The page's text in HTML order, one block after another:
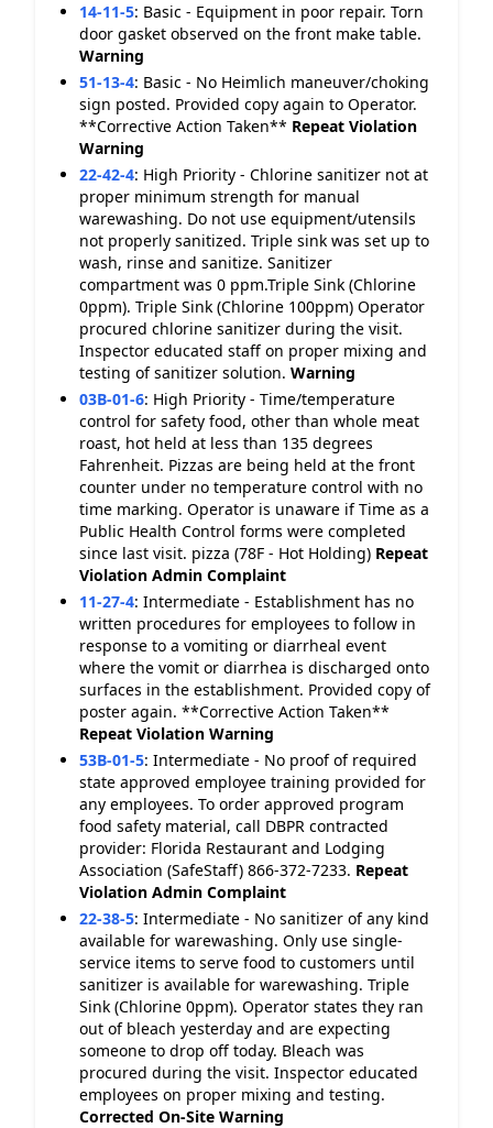
14-11-5: Basic - Equipment in poor repair. Torn
door gasket observed on the front make table.
Warning
51-13-4: Basic - No Heimlich maneuver/choking
sign posted. Provided copy again to Operator.
**Corrective Action Taken** Repeat Violation
Warning
22-42-4: High Priority - Chlorine sanitizer not at
proper minimum strength for manual
warewashing. Do not use equipment/utensils
not properly sanitized. Triple sink was set up to
wash, rinse and sanitize. Sanitizer
compartment was 0 ppm.Triple Sink (Chlorine
0ppm). Triple Sink (Chlorine 100ppm) Operator
procured chlorine sanitizer during the visit.
Inspector educated staff on proper mixing and
testing of sanitizer solution. Warning
03B-01-6: High Priority - Time/temperature
control for safety food, other than whole meat
roast, hot held at less than 135 degrees
Fahrenheit. Pizzas are being held at the front
counter under no temperature control with no
time marking. Operator is unaware if Time as a
Public Health Control forms were completed
since last visit. pizza (78F - Hot Holding) Repeat
Violation Admin Complaint
11-27-4: Intermediate - Establishment has no
written procedures for employees to follow in
response to a vomiting or diarrheal event
where the vomit or diarrhea is discharged onto
surfaces in the establishment. Provided copy of
poster again. **Corrective Action Taken**
Repeat Violation Warning
53B-01-5: Intermediate - No proof of required
state approved employee training provided for
any employees. To order approved program
food safety material, call DBPR contracted
provider: Florida Restaurant and Lodging
Association (SafeStaff) 866-372-7233. Repeat
Violation Admin Complaint
22-38-5: Intermediate - No sanitizer of any kind
available for warewashing. Only use single-
service items to serve food to customers until
sanitizer is available for warewashing. Triple
Sink (Chlorine 0ppm). Operator states they ran
out of bleach yesterday and are expecting
someone to drop off today. Bleach was
procured during the visit. Inspector educated
employees on proper mixing and testing.
Corrected On-Site Warning